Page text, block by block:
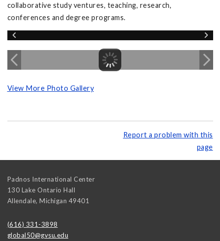
collaborative study ventures, teaching, research,
conferences and degree programs.
View More Photo Gallery
Report a problem with this
page
Padnos International Center
130 Lake Ontario Hall
Allendale, Michigan 49401
(616) 331-3898
global50@gvsu.edu